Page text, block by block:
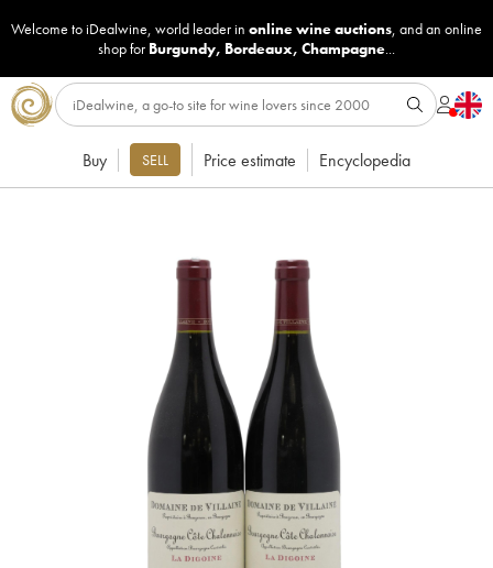
Welcome to iDealwine, world leader in online wine auctions, and an online
shop for Burgundy, Bordeaux, Champagne...
Buy SELL Price estimate Encyclopedia